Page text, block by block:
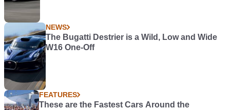
NEWS
The Bugatti Destrier is a Wild, Low and Wide
W16 One-Off
FEATURES
These are the Fastest Cars Around the